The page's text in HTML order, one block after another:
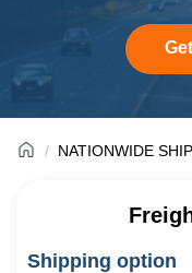
NATIONWIDE
Shipping option